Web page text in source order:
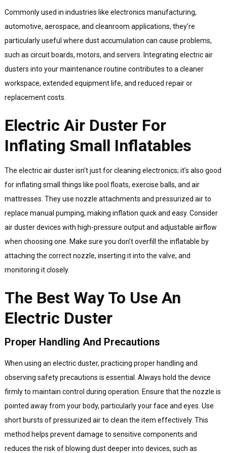
Commonly used in industries like electronics manufacturing,
automotive, aerospace, and cleanroom applications, they’re
particularly useful where dust accumulation can cause problems,
such as circuit boards, motors, and servers. Integrating electric air
dusters into your maintenance routine contributes to a cleaner
workspace, extended equipment life, and reduced repair or
replacement costs.
Electric Air Duster For
Inflating Small Inflatables
The electric air duster isn’t just for cleaning electronics; it’s also good
for inflating small things like pool floats, exercise balls, and air
mattresses. They use nozzle attachments and pressurized air to
replace manual pumping, making inflation quick and easy. Consider
air duster devices with high-pressure output and adjustable airflow
when choosing one. Make sure you don’t overfill the inflatable by
attaching the correct nozzle, inserting it into the valve, and
monitoring it closely.
The Best Way To Use An
Electric Duster
Proper Handling And Precautions
When using an electric duster, practicing proper handling and
observing safety precautions is essential. Always hold the device
firmly to maintain control during operation. Ensure that the nozzle is
pointed away from your body, particularly your face and eyes. Use
short bursts of pressurized air to clean the item effectively. This
method helps prevent damage to sensitive components and
reduces the risk of blowing dust deeper into devices, such as